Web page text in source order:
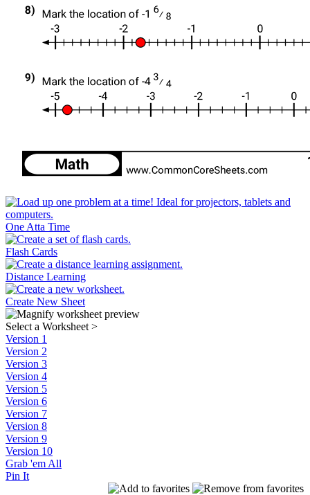
One Atta Time
Flash Cards
Distance Learning
Create New Sheet
Select a Worksheet >
Version 1
Version 2
Version 3
Version 4
Version 5
Version 6
Version 7
Version 8
Version 9
Version 10
Grab 'em All
Pin It